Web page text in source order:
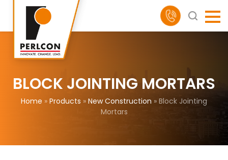
BLOCK JOINTING MORTARS
Home » Products » New Construction » Block Jointing
Mortars